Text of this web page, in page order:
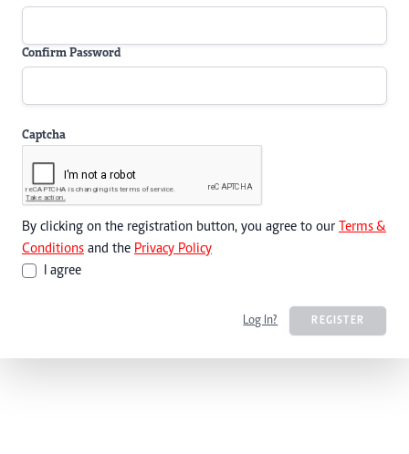
Confirm Password
Captcha
By clicking on the registration button, you agree to our Terms &
Conditions and the Privacy Policy
I agree
Log In? REGISTER